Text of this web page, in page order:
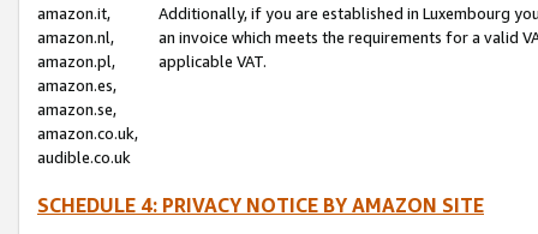
amazon.it,
amazon.nl,
amazon.pl,
amazon.es,
amazon.se,
amazon.co.uk,
audible.co.uk
Additionally, if you are established in Luxembourg
an invoice which meets the requirements for a valid
applicable VAT.
SCHEDULE 4: PRIVACY NOTICE BY AMAZON SITE